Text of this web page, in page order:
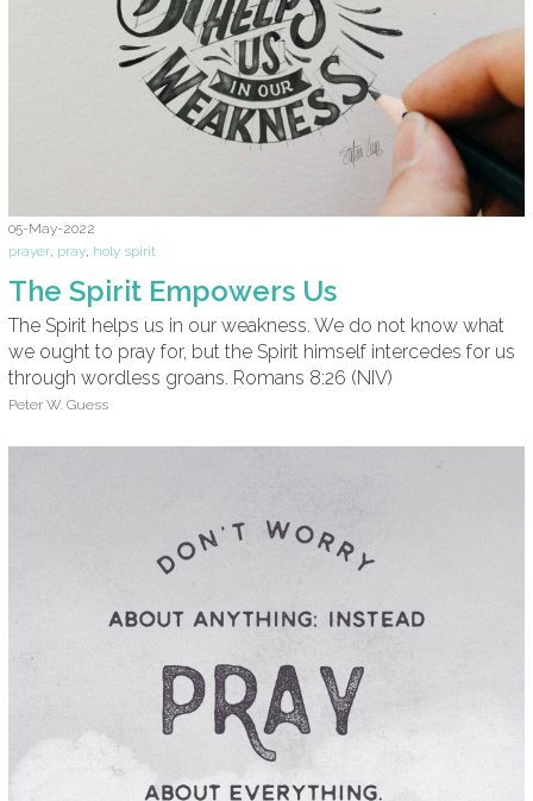
05-May-2022
prayer, pray, holy spirit
The Spirit Empowers Us
The Spirit helps us in our weakness. We do not know what
we ought to pray for, but the Spirit himself intercedes for us
through wordless groans. Romans 8:26 (NIV)
Peter W. Guess